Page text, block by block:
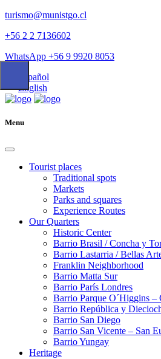
turismo@munistgo.cl
+56 2 2 7136602
WhatsApp +56 9 9920 8053
Español
English
Menu
Tourist places
Traditional spots
Markets
Parks and squares
Experience Routes
Our Quarters
Historic Center
Barrio Brasil / Concha y
Barrio Lastarria / Bellas
Franklin Neighborhood
Barrio Matta Sur
Barrio Parí­s Londres
Barrio Parque O´Higgins
Barrio República y
Barrio San Diego
Barrio San Vicente – San
Barrio Yungay
Heritage